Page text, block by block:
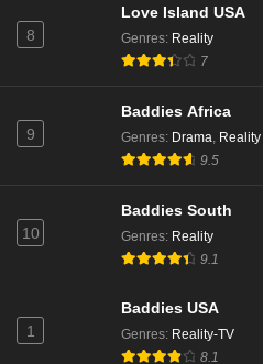
8
Love Island USA
Genres: Reality
7
9
Baddies Africa
Genres: Drama, Reality
9.5
10
Baddies South
Genres: Reality
9.1
1
Baddies USA
Genres: Reality-TV
8.1